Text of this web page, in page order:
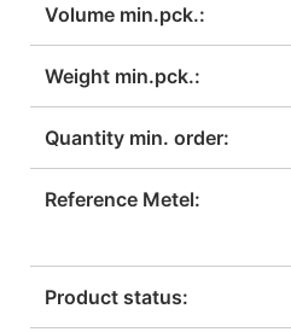
Volume min.pck.:
Weight min.pck.:
Quantity min. order:
Reference Metel:
Product status: